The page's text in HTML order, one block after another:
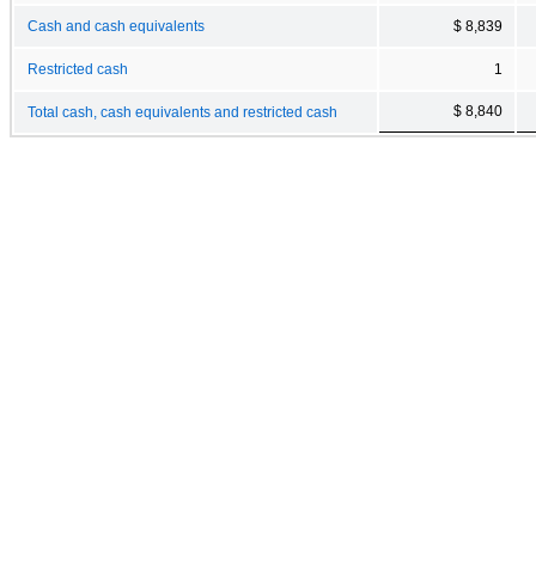
Cash and cash equivalents $ 8,839
Restricted cash 1
Total cash, cash equivalents and restricted cash $ 8,840